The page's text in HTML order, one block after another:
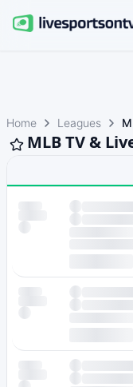
Home Leagues
MLB TV &